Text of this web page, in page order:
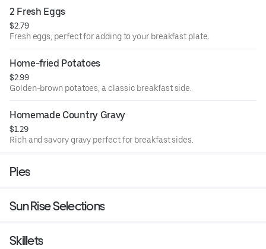
2 Fresh Eggs
$2.79
Fresh eggs, perfect for adding to your breakfast plate.
Home-fried Potatoes
$2.99
Golden-brown potatoes, a classic breakfast side.
Homemade Country Gravy
$1.29
Rich and savory gravy perfect for breakfast sides.
Pies
Sun Rise Selections
Skillets